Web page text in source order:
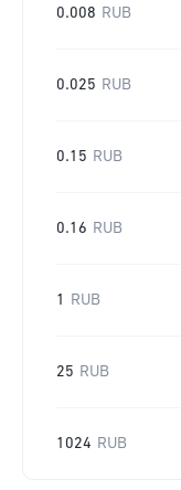
0.008 RUB
0.025 RUB
0.15 RUB
0.16 RUB
1 RUB
25 RUB
1024 RUB